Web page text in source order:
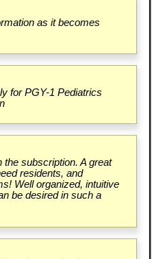
as it becomes
for PGY-1 Pediatrics
subscription. A great
residents, and
Well organized, intuitive
be desired in such a